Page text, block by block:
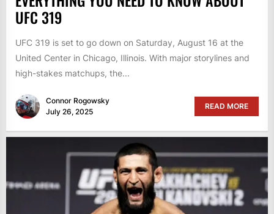
UFC 319
UFC 319 is set to go down on Saturday, August 16 at the
United Center in Chicago, Illinois. With major storylines and
high-stakes matchups, the...
Connor Rogowsky
July 26, 2025
READ MORE